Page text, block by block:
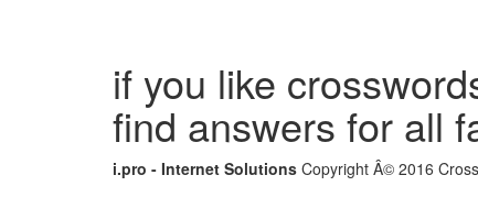
if you like
find answers for all
i.pro - Internet Solutions Copyright Â© 2016